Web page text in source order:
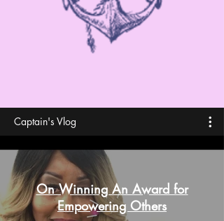
Captain's Vlog
On Winning An Award for
Empowering Others